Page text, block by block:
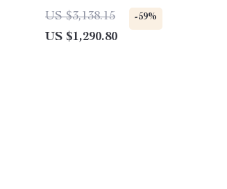
US $3,138.15
-59%
US $1,290.80